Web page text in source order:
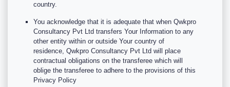
country.
You acknowledge that it is adequate that when Qwkpro
Consultancy Pvt Ltd transfers Your Information to any
other entity within or outside Your country of
residence, Qwkpro Consultancy Pvt Ltd will place
contractual obligations on the transferee which will
oblige the transferee to adhere to the provisions of this
Privacy Policy